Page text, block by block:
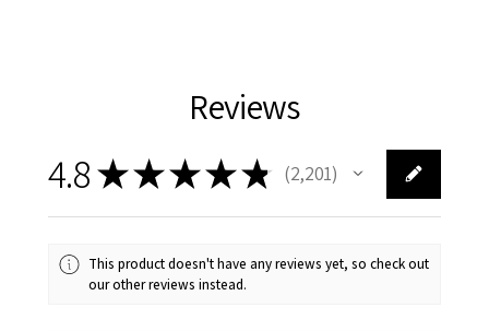
Reviews
4.8★★★★★ 2,201
2201
This product doesn't have any reviews yet, so check out
our other reviews instead.